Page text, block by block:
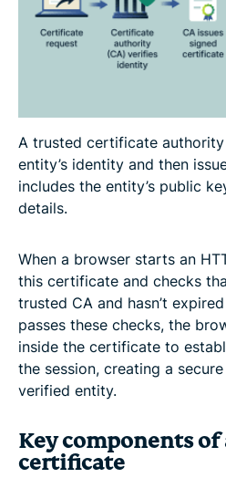
A trusted certificate
entity’s identity and then
includes the entity’s public
details.
When a browser starts an
this certificate and checks
trusted CA and hasn’t
passes these checks, the
inside the certificate to
the session, creating a
verified entity.
Key components
certificate